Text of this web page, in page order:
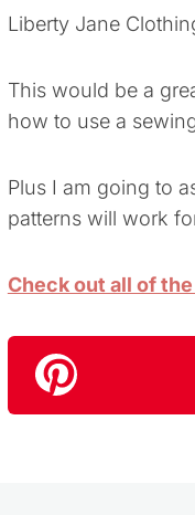
Liberty Jane
This would be a
how to use a
Plus I am going to
patterns will work
Check out all of